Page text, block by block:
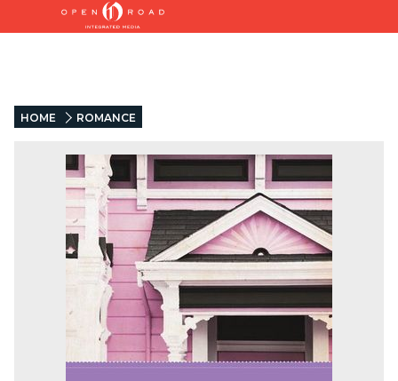
HOME ROMANCE